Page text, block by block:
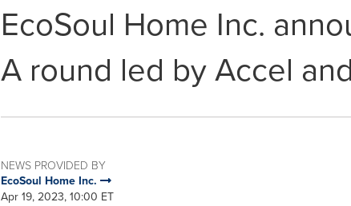
EcoSoul Home Inc.
A round led by Accel
NEWS PROVIDED BY
EcoSoul Home Inc.
Apr 19, 2023, 10:00 ET